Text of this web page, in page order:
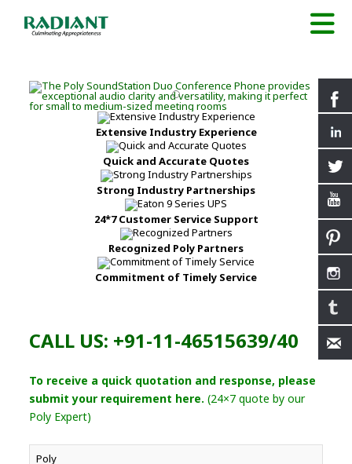
Extensive Industry Experience
Quick and Accurate Quotes
Strong Industry Partnerships
24*7 Customer Service Support
Recognized Poly Partners
Commitment of Timely Service
CALL US: +91-11-46515639/40
To receive a quick quotation and response, please
submit your requirement here. (24×7 quote by our
Poly Expert)